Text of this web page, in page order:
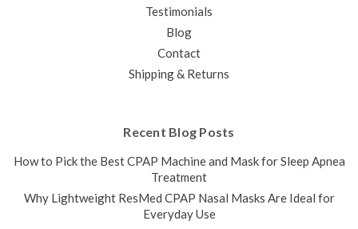
Testimonials
Blog
Contact
Shipping & Returns
Recent Blog Posts
How to Pick the Best CPAP Machine and Mask for Sleep Apnea
Treatment
Why Lightweight ResMed CPAP Nasal Masks Are Ideal for
Everyday Use